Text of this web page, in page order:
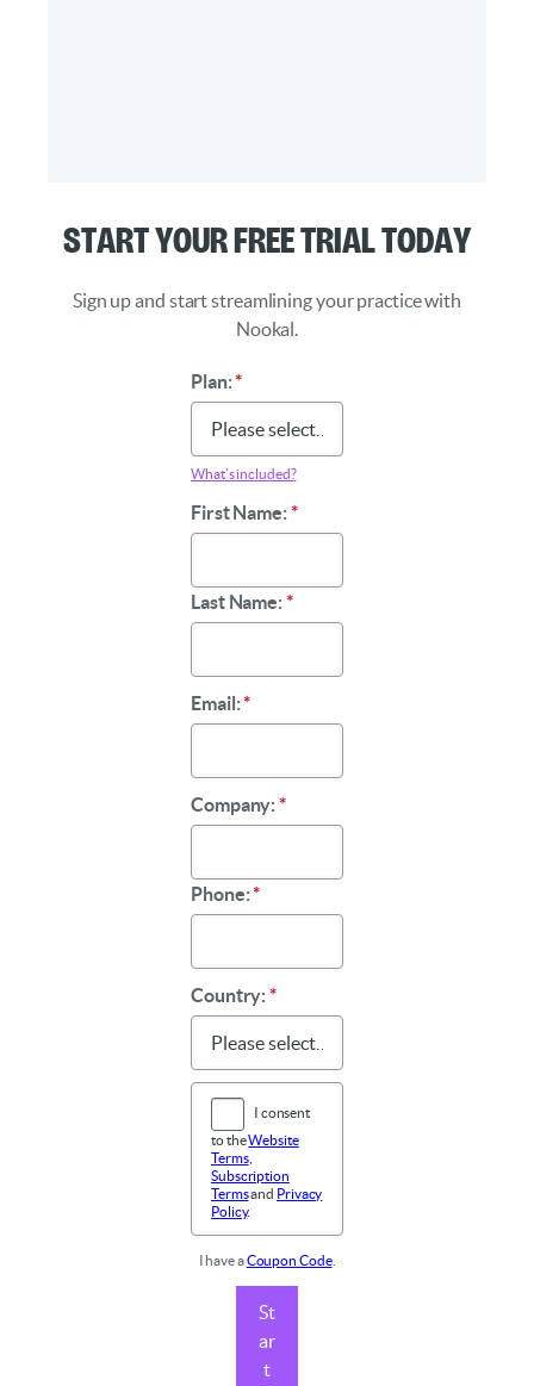
Start Your Free Trial Today
Sign up and start streamlining your practice with
Nookal.
Plan:*
What’s included?
First Name:*
Last Name:*
Email:*
Company:*
Phone:*
Country:*
I consent
to theWebsite
Terms,
Subscription
Termsand Privacy
Policy.
I have aCoupon Code.
St
ar
t